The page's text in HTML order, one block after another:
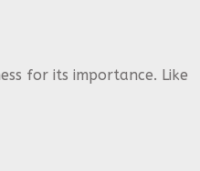
for its importance. Like